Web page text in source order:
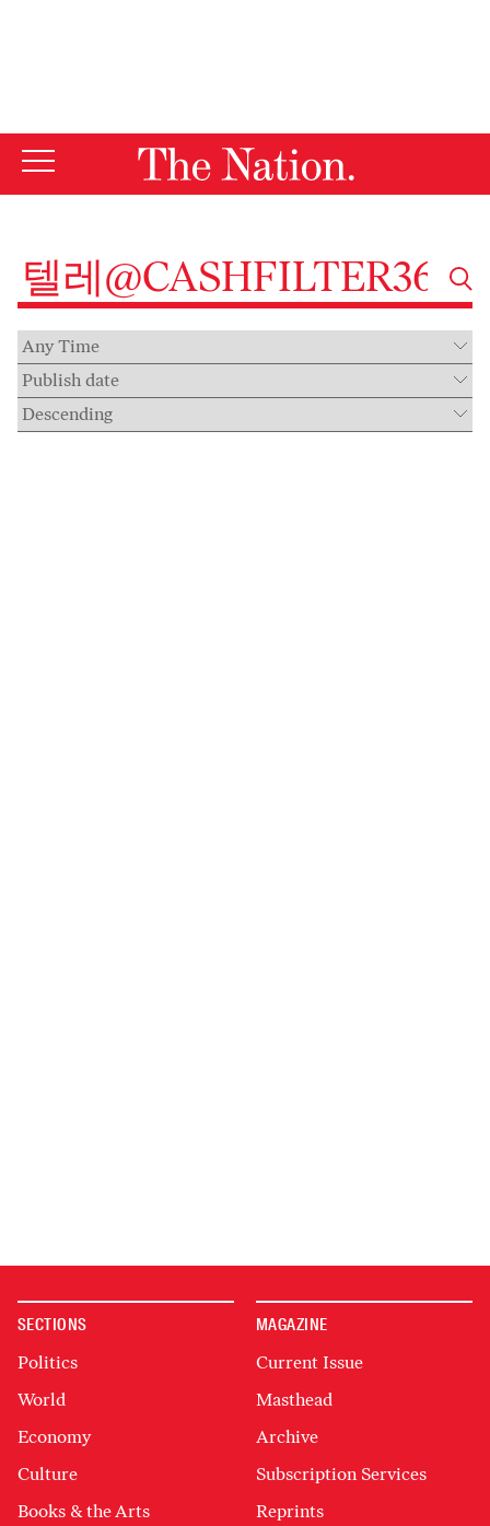
SECTIONS
Politics
World
Economy
Culture
Books & the Arts
MAGAZINE
Current Issue
Masthead
Archive
Subscription Services
Reprints